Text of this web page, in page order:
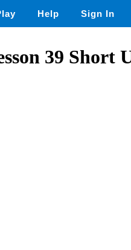
Help Sign In
39 Short